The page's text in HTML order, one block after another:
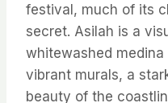
festival, much of its
secret. Asilah is a
whitewashed
vibrant murals, a
beauty of the